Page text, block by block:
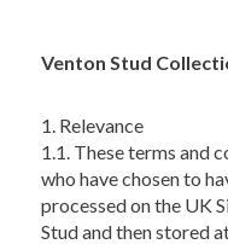
Venton Stud
1. Relevance
1.1. These terms and
who have chosen to
processed on the UK
Stud and then stored